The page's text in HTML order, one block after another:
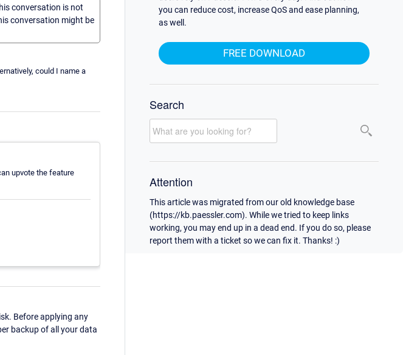
conversation is not
conversation might be
could I name a
upvote the feature
Before applying any
backup of all your data
you can reduce cost, increase QoS and ease planning,
as well.
FREE DOWNLOAD
Search
Attention
This article was migrated from our old knowledge base
(https://kb.paessler.com). While we tried to keep links
working, you may end up in a dead end. If you do so, please
report them with a ticket so we can fix it. Thanks! :)